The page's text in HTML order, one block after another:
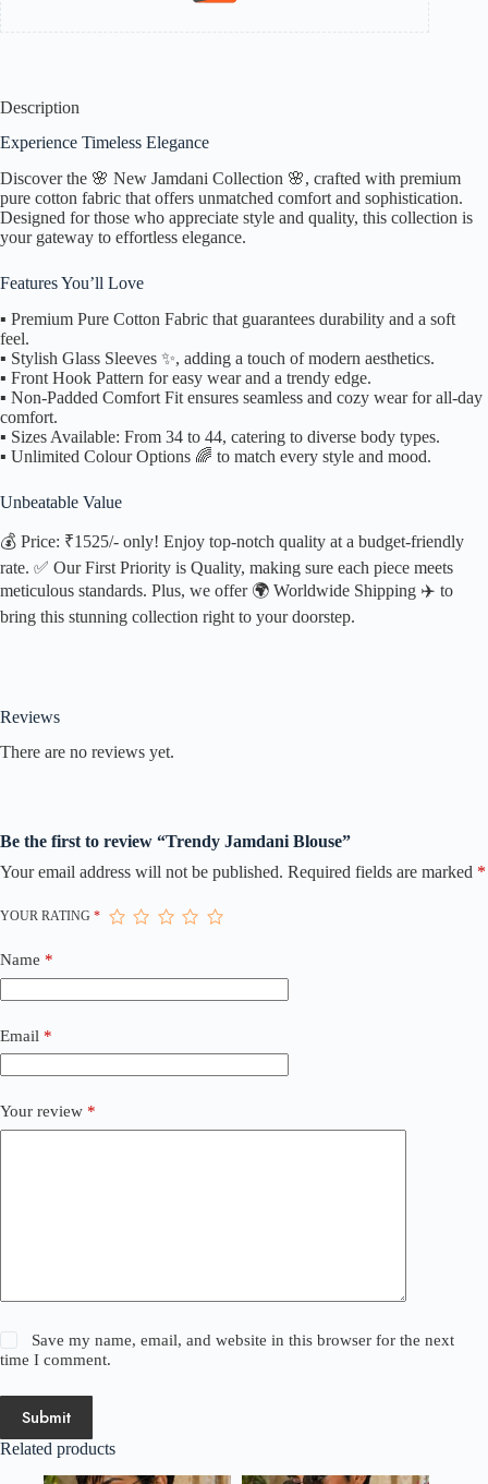
Description
Experience Timeless Elegance
Discover the 🌸 New Jamdani Collection 🌸, crafted with premium
pure cotton fabric that offers unmatched comfort and sophistication.
Designed for those who appreciate style and quality, this collection is
your gateway to effortless elegance.
Features You’ll Love
▪️ Premium Pure Cotton Fabric that guarantees durability and a soft
feel.
▪️ Stylish Glass Sleeves ✨, adding a touch of modern aesthetics.
▪️ Front Hook Pattern for easy wear and a trendy edge.
▪️ Non-Padded Comfort Fit ensures seamless and cozy wear for all-day
comfort.
▪️ Sizes Available: From 34 to 44, catering to diverse body types.
▪️ Unlimited Colour Options 🌈 to match every style and mood.
Unbeatable Value
💰 Price: ₹1525/- only! Enjoy top-notch quality at a budget-friendly
rate. ✅ Our First Priority is Quality, making sure each piece meets
meticulous standards. Plus, we offer 🌍 Worldwide Shipping ✈️ to
bring this stunning collection right to your doorstep.
Reviews
There are no reviews yet.
Be the first to review “Trendy Jamdani Blouse”
Your email address will not be published. Required fields are marked *
YOUR RATING *
Name *
Email *
Your review *
Save my name, email, and website in this browser for the next
time I comment.
Submit
Related products